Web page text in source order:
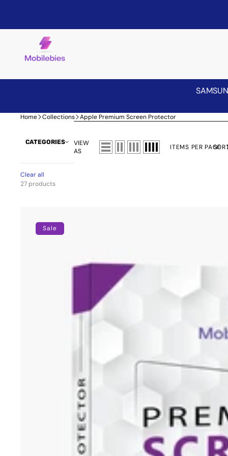
Home Collections Apple Premium Screen Protector
CATEGORIES
Clear all
27 products
VIEW
AS
ITEMS PER PAGE
Screen
Protector
Sale